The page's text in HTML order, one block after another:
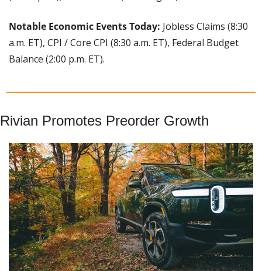
Notable Economic Events Today: Jobless Claims (8:30
a.m. ET), CPI / Core CPI (8:30 a.m. ET), Federal Budget
Balance (2:00 p.m. ET).
Rivian Promotes Preorder Growth